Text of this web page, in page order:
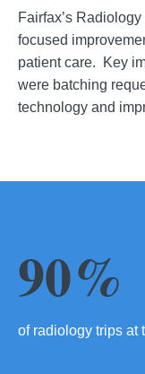
Fairfax’s
focused
patient care. Key
were batching
technology and
90%
of radiology trips at